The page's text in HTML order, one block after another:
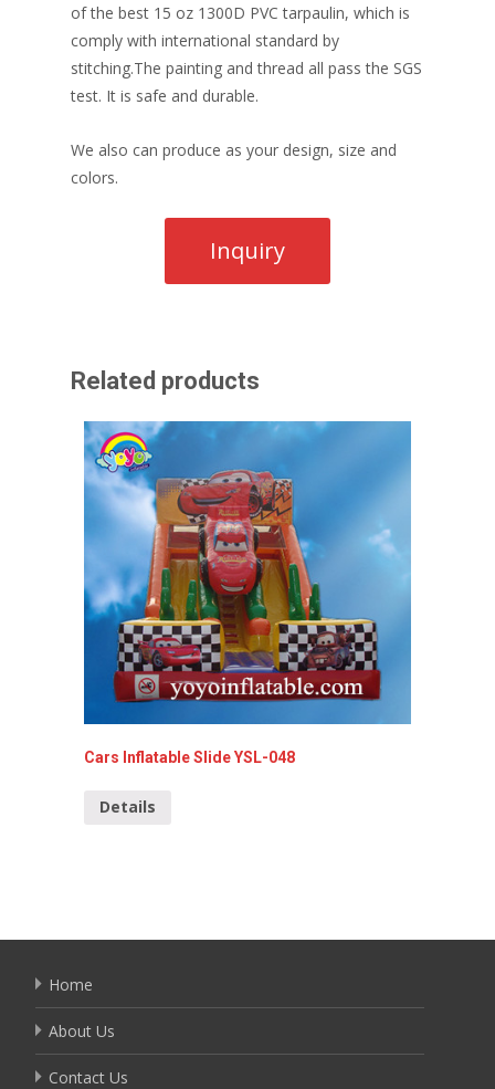
of the best 15 oz 1300D PVC tarpaulin, which is
comply with international standard by
stitching.The painting and thread all pass the SGS
test. It is safe and durable.
We also can produce as your design, size and
colors.
Related products
Cars Inflatable Slide YSL-048
Details
Home
About Us
Contact Us